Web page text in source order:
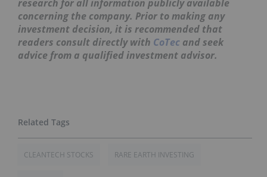
research for all information publicly available
concerning the company. Prior to making any
investment decision, it is recommended that
readers consult directly with CoTec and seek
advice from a qualified investment advisor.
CLEANTECH STOCKS RARE EARTH INVESTING